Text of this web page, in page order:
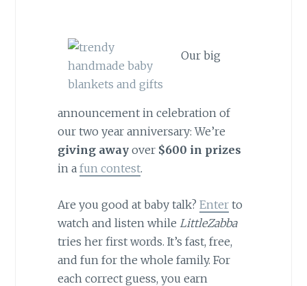
Our big
announcement in celebration of
our two year anniversary: We’re
giving awayover $600 in prizes
in a fun contest.
Are you good at baby talk? Enterto
watch and listen while LittleZabba
tries her first words. It’s fast, free,
and fun for the whole family. For
each correct guess, you earn